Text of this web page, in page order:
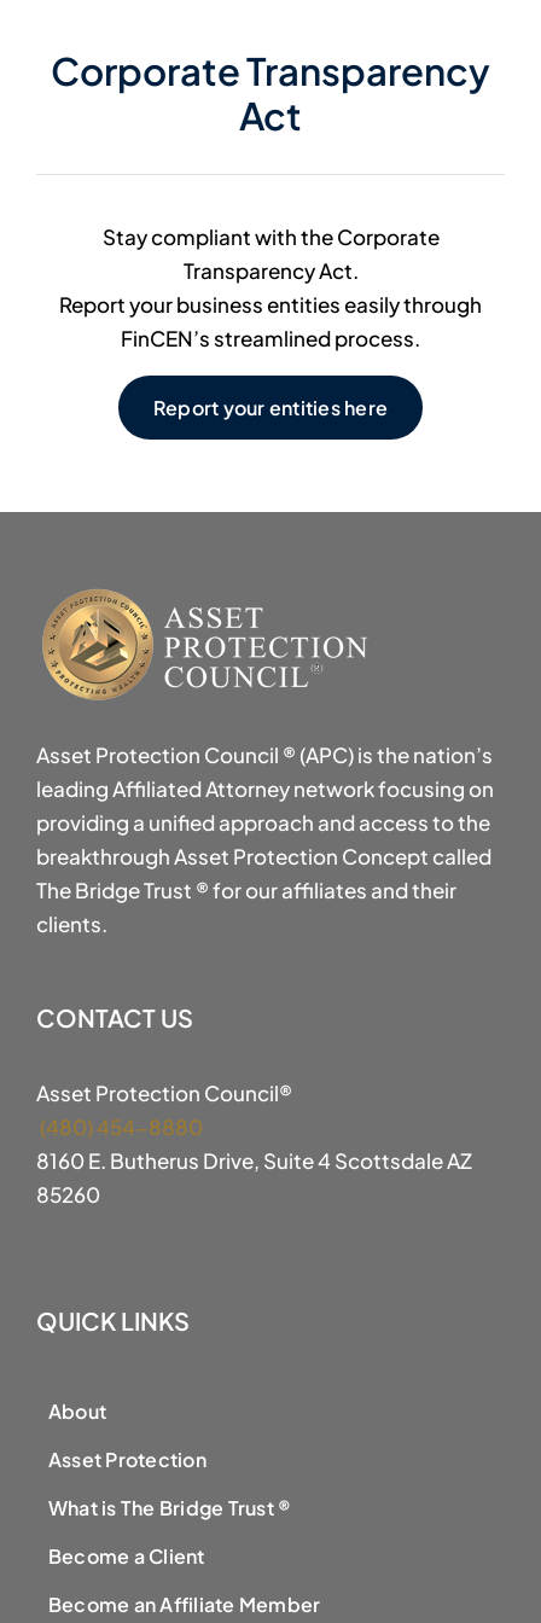
Corporate Transparency
Act
Stay compliant with the Corporate
Transparency Act.
Report your business entities easily through
FinCEN’s streamlined process.
Report your entities here
Asset Protection Council ® (APC) is the nation’s
leading Affiliated Attorney network focusing on
providing a unified approach and access to the
breakthrough Asset Protection Concept called
The Bridge Trust ® for our affiliates and their
clients.
CONTACT US
Asset Protection Council®
(480) 454-8880
8160 E. Butherus Drive, Suite 4 Scottsdale AZ
85260
QUICK LINKS
About
Asset Protection
What is The Bridge Trust ®
Become a Client
Become an Affiliate Member